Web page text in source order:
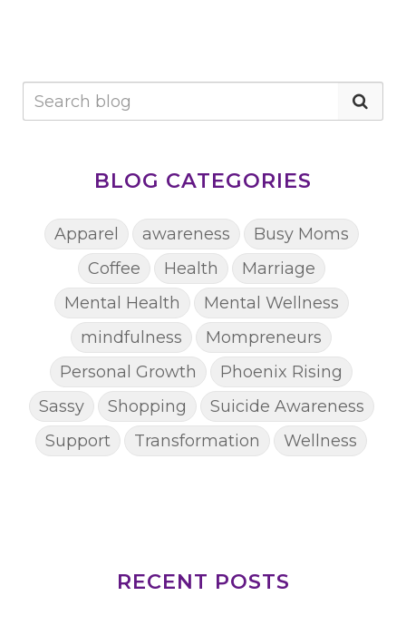
BLOG CATEGORIES
Apparel awareness
Busy Moms
Coffee
Health
Marriage
Mental Health
Mental Wellness
mindfulness
Mompreneurs
Personal Growth
Phoenix Rising
Sassy
Shopping
Suicide Awareness
Support
Transformation Wellness
RECENT POSTS